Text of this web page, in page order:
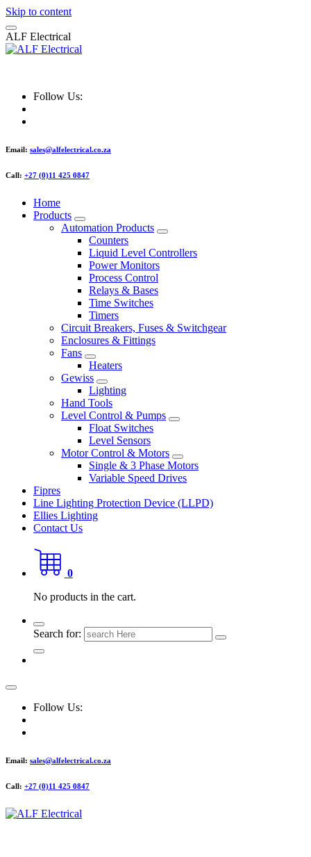
Skip to content
ALF Electrical
Follow Us:
Email: sales@alfelectrical.co.za
Call: +27 (0)11 425 0847
Home
Products
Automation Products
Counters
Liquid Level Controllers
Power Monitors
Process Control
Relays & Bases
Time Switches
Timers
Circuit Breakers, Fuses & Switchgear
Enclosures & Fittings
Fans
Heaters
Gewiss
Lighting
Hand Tools
Level Control & Pumps
Float Switches
Level Sensors
Motor Control & Motors
Single & 3 Phase Motors
Variable Speed Drives
Fipres
Line Lighting Protection Device (LLPD)
Ellies Lighting
Contact Us
0
No products in the cart.
Search for:
Follow Us:
Email: sales@alfelectrical.co.za
Call: +27 (0)11 425 0847